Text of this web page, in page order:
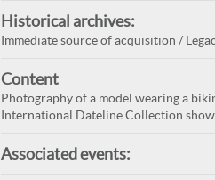
Historical archives:
Immediate source of acquisition /
Content
Photography of a model wearing a
International Dateline Collection
Associated events: